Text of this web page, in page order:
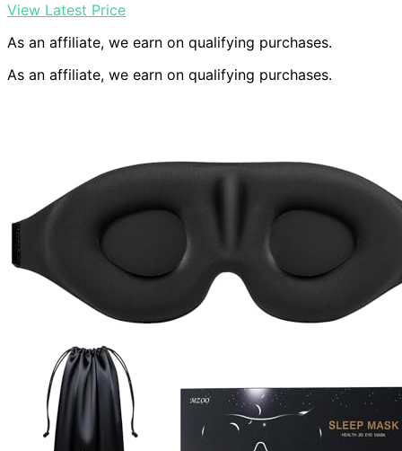
View Latest Price
As an affiliate, we earn on qualifying purchases.
As an affiliate, we earn on qualifying purchases.